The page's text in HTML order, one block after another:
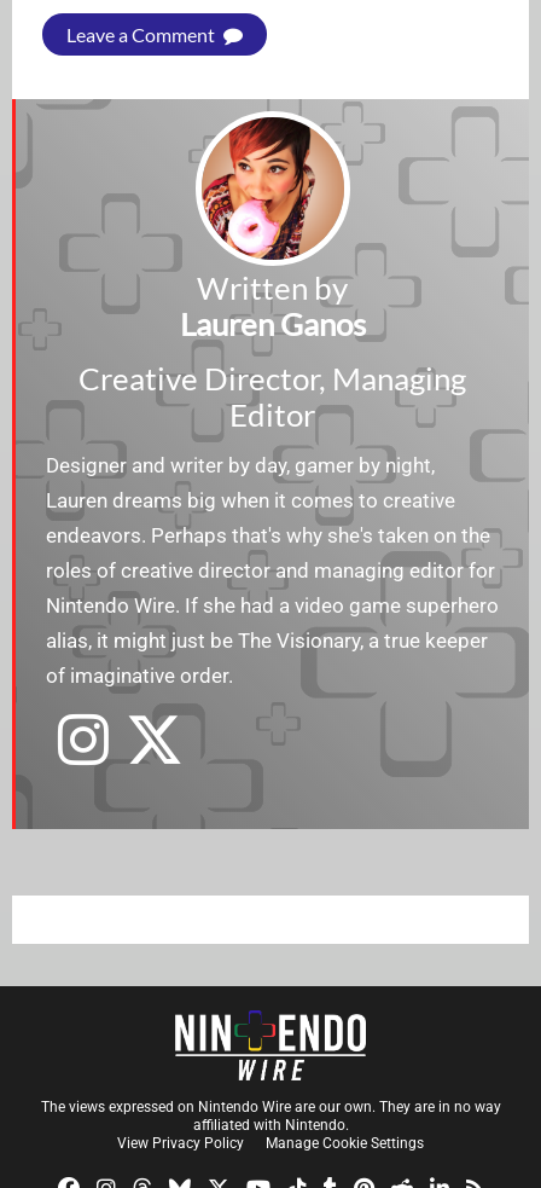
Leave a Comment
Written by
Lauren Ganos
Creative Director, Managing
Editor
Designer and writer by day, gamer by night,
Lauren dreams big when it comes to creative
endeavors. Perhaps that's why she's taken on the
roles of creative director and managing editor for
Nintendo Wire. If she had a video game superhero
alias, it might just be The Visionary, a true keeper
of imaginative order.
The views expressed on Nintendo Wire are our own. They are in no way
affiliated with Nintendo.
View Privacy Policy
Manage Cookie Settings